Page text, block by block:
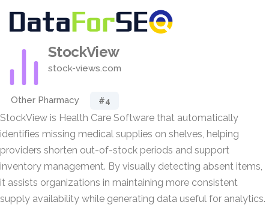
StockView
stock-views.com
Other Pharmacy #4
StockView is Health Care Software that automatically
identifies missing medical supplies on shelves, helping
providers shorten out-of-stock periods and support
inventory management. By visually detecting absent items,
it assists organizations in maintaining more consistent
supply availability while generating data useful for analytics.